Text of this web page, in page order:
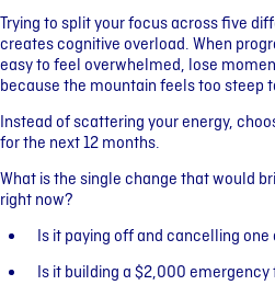
Trying to split your focus across five
creates cognitive overload. When
easy to feel overwhelmed, lose
because the mountain feels too steep
Instead of scattering your energy,
for the next 12 months.
What is the single change that would
right now?
Is it paying off and cancelling
Is it building a $2,000 emergency